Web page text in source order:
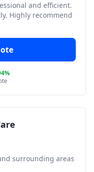
and efficient.
Highly recommend
surrounding areas